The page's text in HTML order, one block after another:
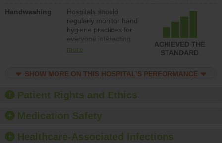
Handwashing
Hospitals should
regularly monitor hand
hygiene practices for
everyone interacting
with patients, and give
should foster a culture
offer training and
education, and provide
paper towels, soap
sanitizer.
more
ACHIEVED THE
STANDARD
SHOW MORE ON THIS HOSPITAL’S PERFORMANCE
Patient Rights and Ethics
Medication Safety
Healthcare-Associated Infections